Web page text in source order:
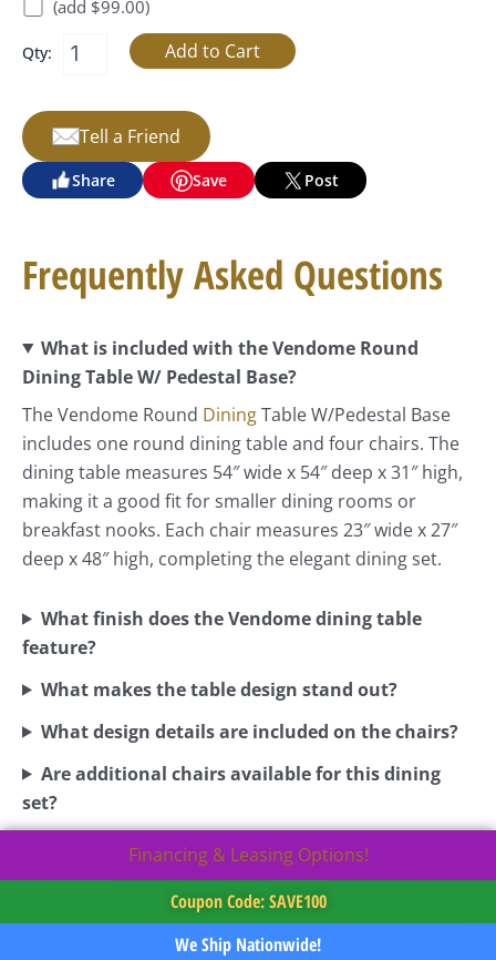
(add $99.00)
Qty:
Tell a Friend
Share Save Post
Frequently Asked Questions
What is included with the Vendome Round
Dining Table W/ Pedestal Base?
The Vendome Round DiningTable W/Pedestal Base
includes one round dining table and four chairs. The
dining table measures 54″ wide x 54″ deep x 31″ high,
making it a good fit for smaller dining rooms or
breakfast nooks. Each chair measures 23″ wide x 27″
deep x 48″ high, completing the elegant dining set.
What finish does the Vendome dining table
feature?
What makes the table design stand out?
What design details are included on the chairs?
Are additional chairs available for this dining
set?
Financing & Leasing Options!
Coupon Code: SAVE100
We Ship Nationwide!